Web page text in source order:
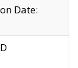
Date: